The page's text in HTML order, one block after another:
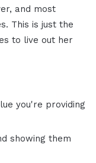
and most
This is just the
to live out her
you're providing
showing them